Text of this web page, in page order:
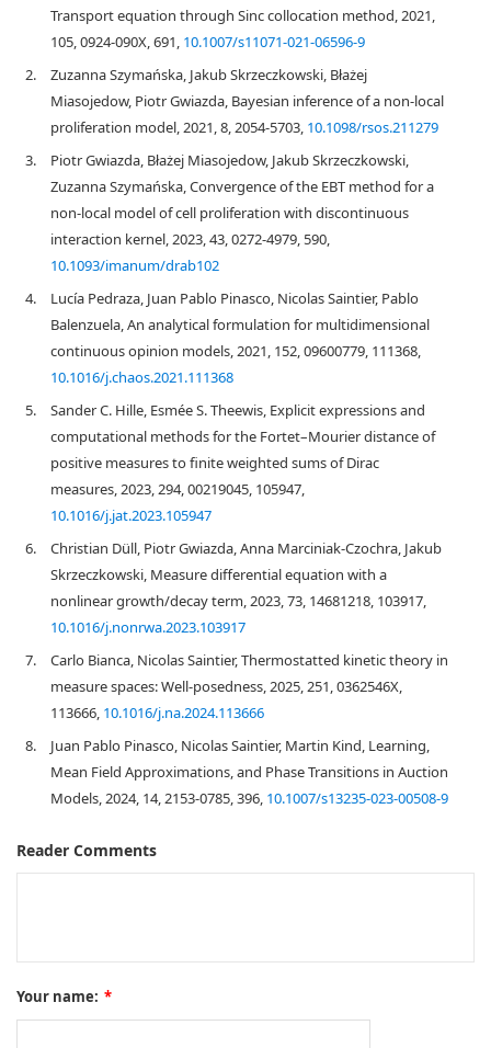
Transport equation through Sinc collocation method, 2021,
105, 0924-090X, 691, 10.1007/s11071-021-06596-9
2.
Zuzanna Szymańska, Jakub Skrzeczkowski, Błażej
Miasojedow, Piotr Gwiazda, Bayesian inference of a non-local
proliferation model, 2021, 8, 2054-5703, 10.1098/rsos.211279
3.
Piotr Gwiazda, Błażej Miasojedow, Jakub Skrzeczkowski,
Zuzanna Szymańska, Convergence of the EBT method for a
non-local model of cell proliferation with discontinuous
interaction kernel, 2023, 43, 0272-4979, 590,
10.1093/imanum/drab102
4.
Lucía Pedraza, Juan Pablo Pinasco, Nicolas Saintier, Pablo
Balenzuela, An analytical formulation for multidimensional
continuous opinion models, 2021, 152, 09600779, 111368,
10.1016/j.chaos.2021.111368
5.
Sander C. Hille, Esmée S. Theewis, Explicit expressions and
computational methods for the Fortet–Mourier distance of
positive measures to finite weighted sums of Dirac
measures, 2023, 294, 00219045, 105947,
10.1016/j.jat.2023.105947
6.
Christian Düll, Piotr Gwiazda, Anna Marciniak-Czochra, Jakub
Skrzeczkowski, Measure differential equation with a
nonlinear growth/decay term, 2023, 73, 14681218, 103917,
10.1016/j.nonrwa.2023.103917
7.
Carlo Bianca, Nicolas Saintier, Thermostatted kinetic theory in
measure spaces: Well-posedness, 2025, 251, 0362546X,
113666, 10.1016/j.na.2024.113666
8.
Juan Pablo Pinasco, Nicolas Saintier, Martin Kind, Learning,
Mean Field Approximations, and Phase Transitions in Auction
Models, 2024, 14, 2153-0785, 396, 10.1007/s13235-023-00508-9
Reader Comments
Your name: *